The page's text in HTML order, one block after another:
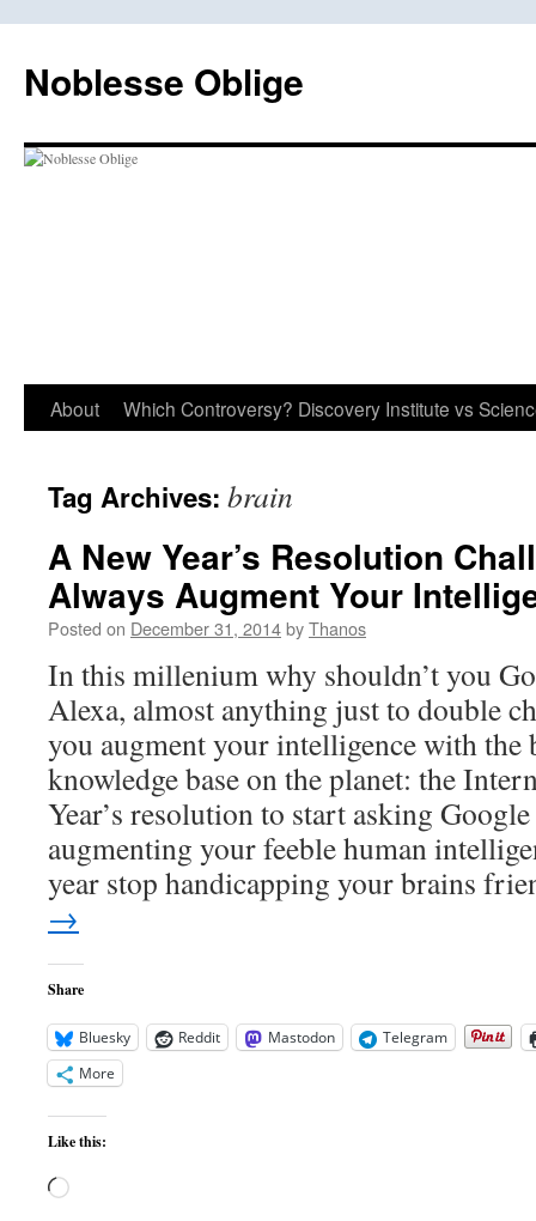
content
Noblesse Oblige
About Which Controversy? Discovery Institute vs
Tag Archives: brain
A New Year’s Resolution
Always Augment Your
Posted on December 31, 2014byThanos
In this millenium why shouldn’t you
Alexa, almost anything just to double
you augment your intelligence with the
knowledge base on the planet: the
Year’s resolution to start asking
augmenting your feeble human
year stop handicapping your brains
→
Share
Bluesky Reddit Mastodon
Telegram
More
Like this:
Loading…